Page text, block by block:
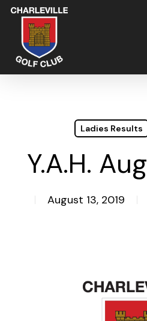
Skip
main
content
Ladies Results
Y.A.H.
August 13, 2019